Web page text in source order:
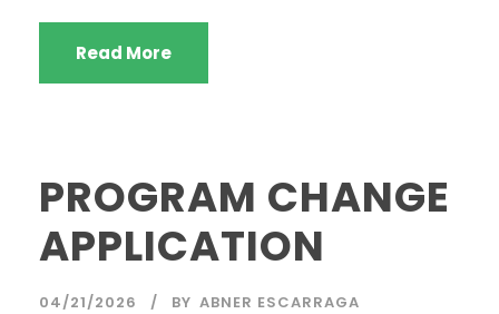
Read More
PROGRAM CHANGE
APPLICATION
04/21/2026 BY ABNER ESCARRAGA